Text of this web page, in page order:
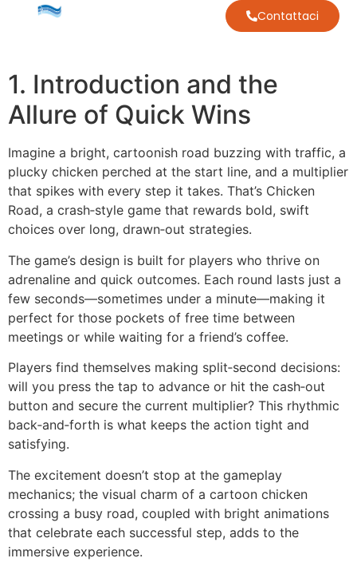
Contattaci
1. Introduction and the
Allure of Quick Wins
Imagine a bright, cartoonish road buzzing with traffic, a
plucky chicken perched at the start line, and a multiplier
that spikes with every step it takes. That’s Chicken
Road, a crash‑style game that rewards bold, swift
choices over long, drawn‑out strategies.
The game’s design is built for players who thrive on
adrenaline and quick outcomes. Each round lasts just a
few seconds—sometimes under a minute—making it
perfect for those pockets of free time between
meetings or while waiting for a friend’s coffee.
Players find themselves making split‑second decisions:
will you press the tap to advance or hit the cash‑out
button and secure the current multiplier? This rhythmic
back‑and‑forth is what keeps the action tight and
satisfying.
The excitement doesn’t stop at the gameplay
mechanics; the visual charm of a cartoon chicken
crossing a busy road, coupled with bright animations
that celebrate each successful step, adds to the
immersive experience.